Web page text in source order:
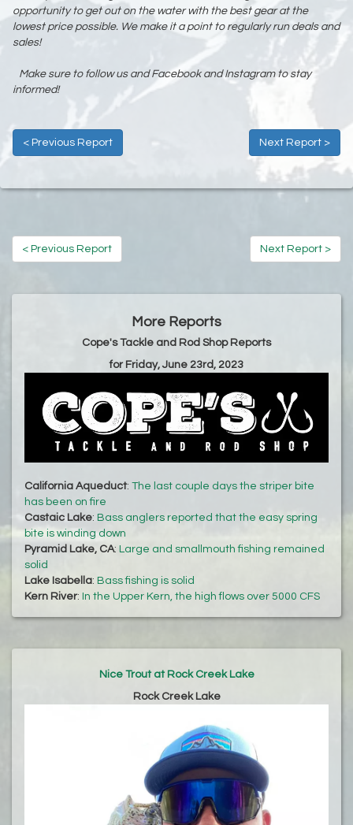
opportunity to get out on the water with the best gear at the
lowest price possible. We make it a point to regularly run deals and
sales!
Make sure to follow us and Facebook and Instagram to stay
informed!
< Previous Report Next Report >
< Previous Report Next Report >
More Reports
Cope's Tackle and Rod Shop Reports
for Friday, June 23rd, 2023
California Aqueduct: The last couple days the striper bite
has been on fire
Castaic Lake: Bass anglers reported that the easy spring
bite is winding down
Pyramid Lake, CA: Large and smallmouth fishing remained
solid
Lake Isabella: Bass fishing is solid
Kern River: In the Upper Kern, the high flows over 5000 CFS
Nice Trout at Rock Creek Lake
Rock Creek Lake